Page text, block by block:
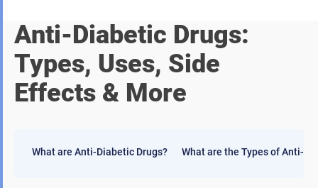
Anti-Diabetic Drugs:
Types, Uses, Side
Effects & More
What are Anti-Diabetic Drugs? What are the Types of Anti-